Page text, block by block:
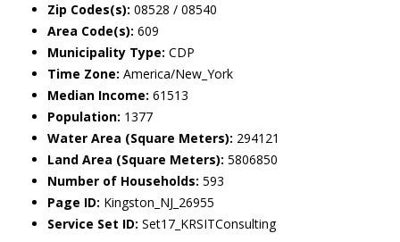
Zip Codes(s): 08528 / 08540
Area Code(s): 609
Municipality Type: CDP
Time Zone: America/New_York
Median Income: 61513
Population: 1377
Water Area (Square Meters): 294121
Land Area (Square Meters): 5806850
Number of Households: 593
Page ID: Kingston_NJ_26955
Service Set ID: Set17_KRSITConsulting